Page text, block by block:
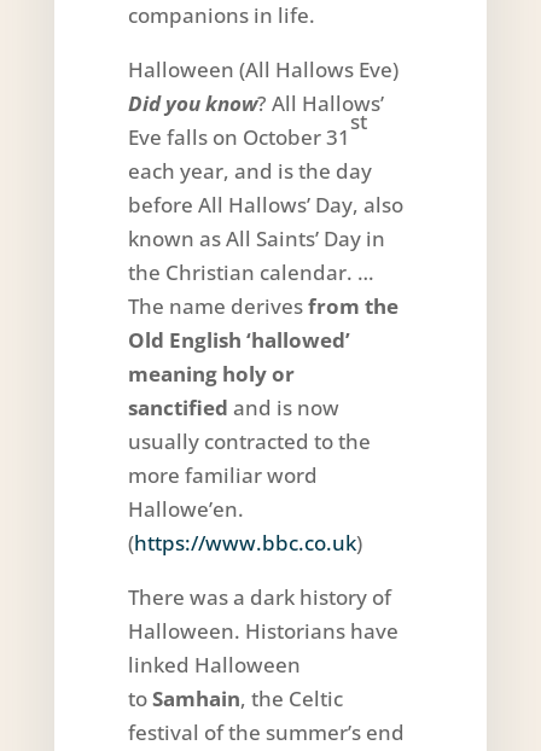
companions in life.
Halloween (All Hallows Eve)
Did you know? All Hallows’
Eve falls on October 31
st
each year, and is the day
before All Hallows’ Day, also
known as All Saints’ Day in
the Christian calendar. …
The name derivesfrom the
Old English ‘hallowed’
meaning holy or
sanctified and is now
usually contracted to the
more familiar word
Hallowe’en.
(https://www.bbc.co.uk)
There was a dark history of
Halloween. Historians have
linked Halloween
toSamhain, the Celtic
festival of the summer’s end